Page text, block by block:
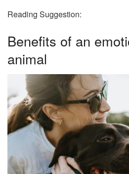
Reading Suggestion:
Benefits of an
animal